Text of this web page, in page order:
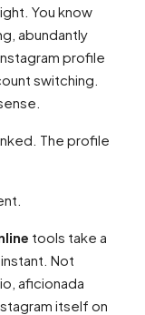
You know
abundantly
profile
switching.
The profile
tools take a
Not
aficionada
itself on